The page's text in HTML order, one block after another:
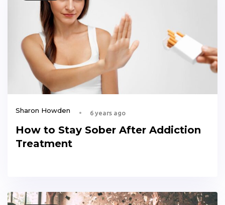
Sharon Howden 6 years ago
How to Stay Sober After Addiction
Treatment